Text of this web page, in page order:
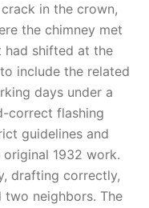
in the crown,
the chimney met
had shifted at the
include the related
days under a
correct flashing
guidelines and
1932 work.
drafting correctly,
two neighbors. The